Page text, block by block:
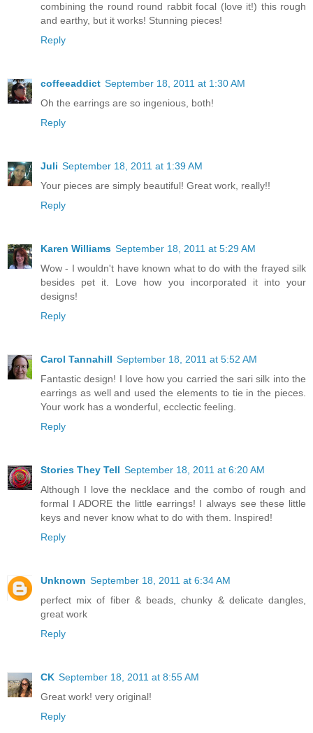
combining the round round rabbit focal (love it!) this rough
and earthy, but it works! Stunning pieces!
Reply
coffeeaddict September 18, 2011 at 1:30 AM
Oh the earrings are so ingenious, both!
Reply
Juli September 18, 2011 at 1:39 AM
Your pieces are simply beautiful! Great work, really!!
Reply
Karen Williams September 18, 2011 at 5:29 AM
Wow - I wouldn't have known what to do with the frayed silk
besides pet it. Love how you incorporated it into your
designs!
Reply
Carol Tannahill September 18, 2011 at 5:52 AM
Fantastic design! I love how you carried the sari silk into the
earrings as well and used the elements to tie in the pieces.
Your work has a wonderful, ecclectic feeling.
Reply
Stories They Tell September 18, 2011 at 6:20 AM
Although I love the necklace and the combo of rough and
formal I ADORE the little earrings! I always see these little
keys and never know what to do with them. Inspired!
Reply
Unknown September 18, 2011 at 6:34 AM
perfect mix of fiber & beads, chunky & delicate dangles,
great work
Reply
CK September 18, 2011 at 8:55 AM
Great work! very original!
Reply